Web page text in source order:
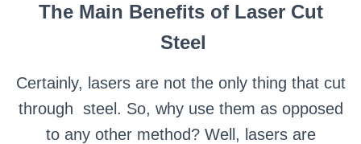
The Main Benefits of Laser Cut
Steel
Certainly, lasers are not the only thing that cut
through steel. So, why use them as opposed
to any other method? Well, lasers are